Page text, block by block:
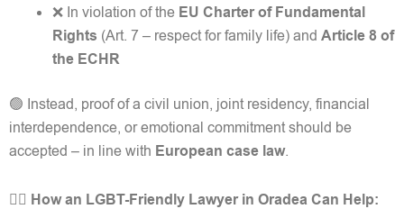
❌ In violation of the EU Charter of Fundamental
Rights (Art. 7 – respect for family life) and Article 8 of
the ECHR
🟢 Instead, proof of a civil union, joint residency, financial
interdependence, or emotional commitment should be
accepted – in line with European case law.
👩‍⚖️ How an LGBT-Friendly Lawyer in Oradea Can Help: